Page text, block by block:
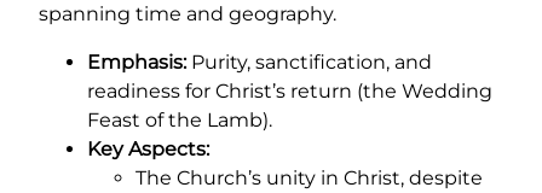
spanning time and geography.
Emphasis:Purity, sanctification, and
readiness for Christ’s return (the Wedding
Feast of the Lamb).
Key Aspects:
The Church’s unity in Christ, despite